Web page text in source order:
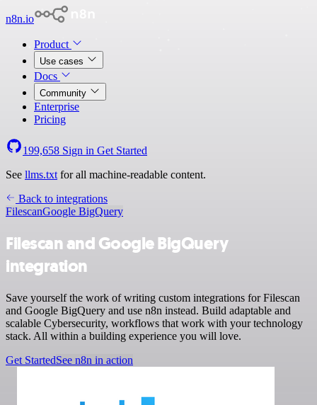
n8n.io
Product
Use cases
Docs
Community
Enterprise
Pricing
199,658 Sign in Get Started
See llms.txt for all machine-readable content.
Back to integrations
FilescanGoogle BigQuery
Filescan and Google BigQuery
integration
Save yourself the work of writing custom integrations for Filescan
and Google BigQuery and use n8n instead. Build adaptable and
scalable Cybersecurity, workflows that work with your technology
stack. All within a building experience you will love.
Get StartedSee n8n in action